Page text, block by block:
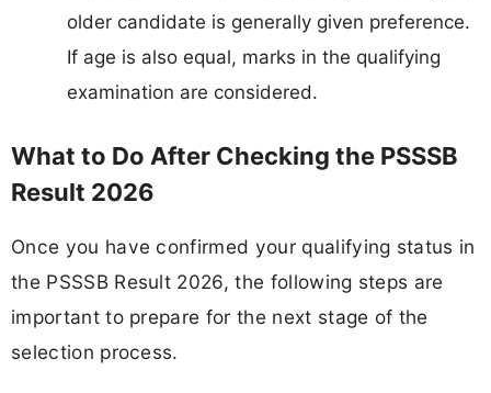
older candidate is generally given preference.
If age is also equal, marks in the qualifying
examination are considered.
What to Do After Checking the PSSSB
Result 2026
Once you have confirmed your qualifying status in
the PSSSB Result 2026, the following steps are
important to prepare for the next stage of the
selection process.